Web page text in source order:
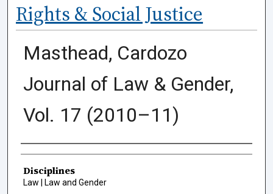
Rights & Social Justice
Masthead, Cardozo
Journal of Law & Gender,
Vol. 17 (2010–11)
Authors
Disciplines
Law | Law and Gender